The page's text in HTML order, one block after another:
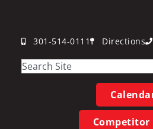
301-514-0111 Directions
Competitor